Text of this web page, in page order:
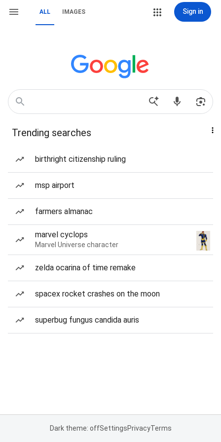
ALL IMAGES Sign in
Trending searches
birthright citizenship ruling
msp airport
farmers almanac
marvel cyclops
Marvel Universe character
zelda ocarina of time remake
spacex rocket crashes on the moon
superbug fungus candida auris
Dark theme: offSettingsPrivacyTerms